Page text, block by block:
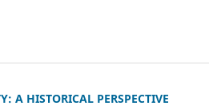
A HISTORICAL PERSPECTIVE